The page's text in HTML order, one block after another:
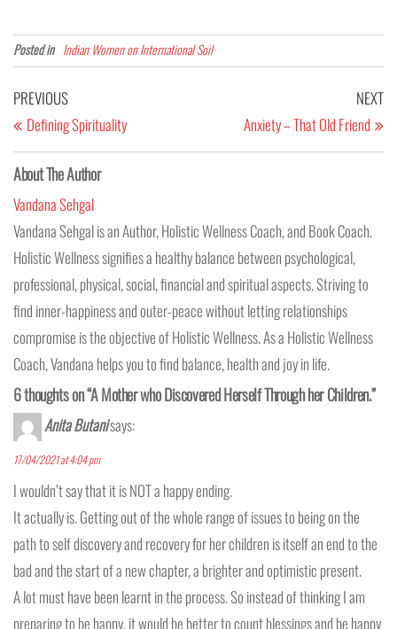
Posted in Indian Women on International Soil
PREVIOUS
Defining Spirituality
NEXT
Anxiety – That Old Friend
About The Author
Vandana Sehgal
Vandana Sehgal is an Author, Holistic Wellness Coach, and Book Coach.
Holistic Wellness signifies a healthy balance between psychological,
professional, physical, social, financial and spiritual aspects. Striving to
find inner-happiness and outer-peace without letting relationships
compromise is the objective of Holistic Wellness. As a Holistic Wellness
Coach, Vandana helps you to find balance, health and joy in life.
6 thoughts on “A Mother who Discovered Herself Through her Children.”
Anita Butanisays:
17/04/2021 at 4:04 pm
I wouldn’t say that it is NOT a happy ending.
It actually is. Getting out of the whole range of issues to being on the
path to self discovery and recovery for her children is itself an end to the
bad and the start of a new chapter, a brighter and optimistic present.
A lot must have been learnt in the process. So instead of thinking I am
preparing to be happy, it would be better to count blessings and be happy